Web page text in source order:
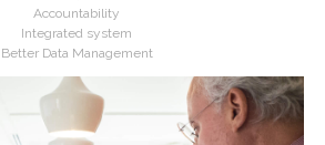
Accountability
Integrated system
Better Data Management